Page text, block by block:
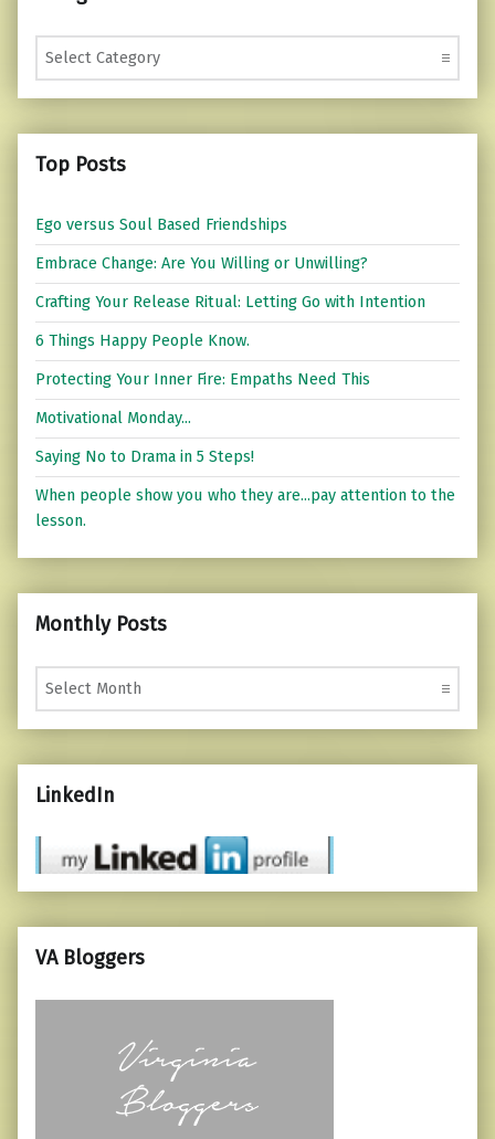
Categories
Top Posts
Ego versus Soul Based Friendships
Embrace Change: Are You Willing or Unwilling?
Crafting Your Release Ritual: Letting Go with Intention
6 Things Happy People Know.
Protecting Your Inner Fire: Empaths Need This
Motivational Monday...
Saying No to Drama in 5 Steps!
When people show you who they are...pay attention to the
lesson.
Monthly Posts
Monthly Posts
LinkedIn
VA Bloggers